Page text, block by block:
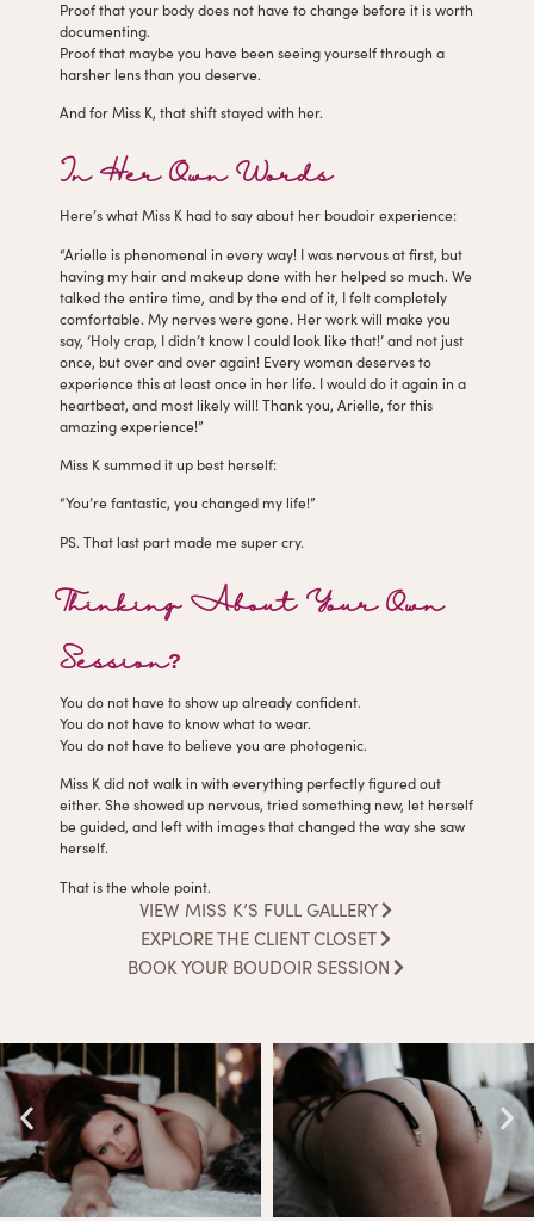
Proof that your body does not have to change before it is worth
documenting.
Proof that maybe you have been seeing yourself through a
harsher lens than you deserve.
And for Miss K, that shift stayed with her.
In Her Own Words
Here’s what Miss K had to say about her boudoir experience:
“Arielle is phenomenal in every way! I was nervous at first, but
having my hair and makeup done with her helped so much. We
talked the entire time, and by the end of it, I felt completely
comfortable. My nerves were gone. Her work will make you
say, ‘Holy crap, I didn’t know I could look like that!’ and not just
once, but over and over again! Every woman deserves to
experience this at least once in her life. I would do it again in a
heartbeat, and most likely will! Thank you, Arielle, for this
amazing experience!”
Miss K summed it up best herself:
“You’re fantastic, you changed my life!”
PS. That last part made me super cry.
Thinking About Your Own
Session?
You do not have to show up already confident.
You do not have to know what to wear.
You do not have to believe you are photogenic.
Miss K did not walk in with everything perfectly figured out
either. She showed up nervous, tried something new, let herself
be guided, and left with images that changed the way she saw
herself.
That is the whole point.
VIEW MISS K’S FULL GALLERY
EXPLORE THE CLIENT CLOSET
BOOK YOUR BOUDOIR SESSION